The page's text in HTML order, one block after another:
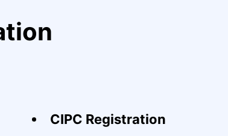
CIPC Registration